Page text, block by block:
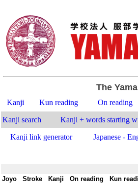
The
Kanji Kun reading On reading
Kanji search Kanji + words starting
Kanji link generator Japanese -
Joyo Stroke Kanji On reading Kun